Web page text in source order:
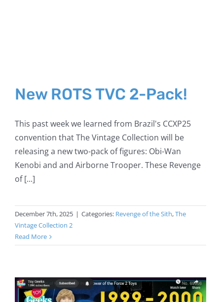
New ROTS TVC 2-Pack!
This past week we learned from Brazil's CCXP25
convention that The Vintage Collection will be
releasing a new two-pack of figures: Obi-Wan
Kenobi and and Airborne Trooper. These Revenge
of [...]
December 7th, 2025 | Categories: Revenge of the Sith,The
Vintage Collection 2
Read More